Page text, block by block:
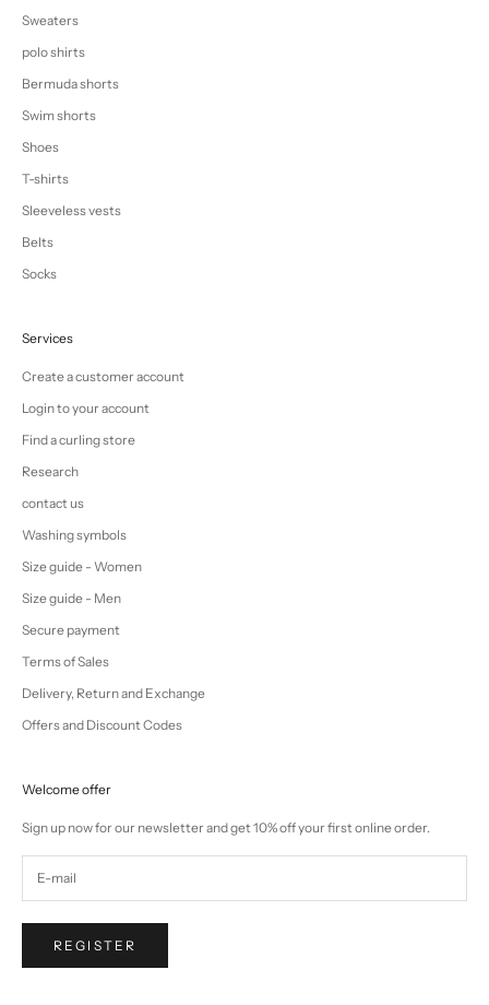
Sweaters
polo shirts
Bermuda shorts
Swim shorts
Shoes
T-shirts
Sleeveless vests
Belts
Socks
Services
Create a customer account
Login to your account
Find a curling store
Research
contact us
Washing symbols
Size guide - Women
Size guide - Men
Secure payment
Terms of Sales
Delivery, Return and Exchange
Offers and Discount Codes
Welcome offer
Sign up now for our newsletter and get 10% off your first online order.
REGISTER